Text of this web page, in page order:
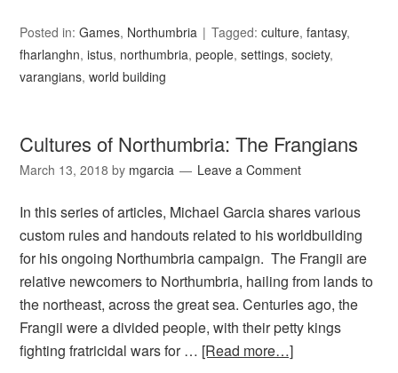
Posted in:Games, Northumbria Tagged:culture,fantasy,
fharlanghn,istus, northumbria,people,settings,society,
varangians,world building
Cultures of Northumbria: The Frangians
March 13, 2018 by mgarcia Leave a Comment
In this series of articles, Michael Garcia shares various
custom rules and handouts related to his worldbuilding
for his ongoing Northumbria campaign. The Frangii are
relative newcomers to Northumbria, hailing from lands to
the northeast, across the great sea. Centuries ago, the
Frangii were a divided people, with their petty kings
fighting fratricidal wars for … [Read more…]